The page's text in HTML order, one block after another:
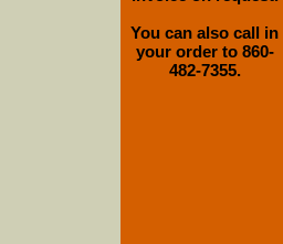
You can also call in
your order to 860-
482-7355.